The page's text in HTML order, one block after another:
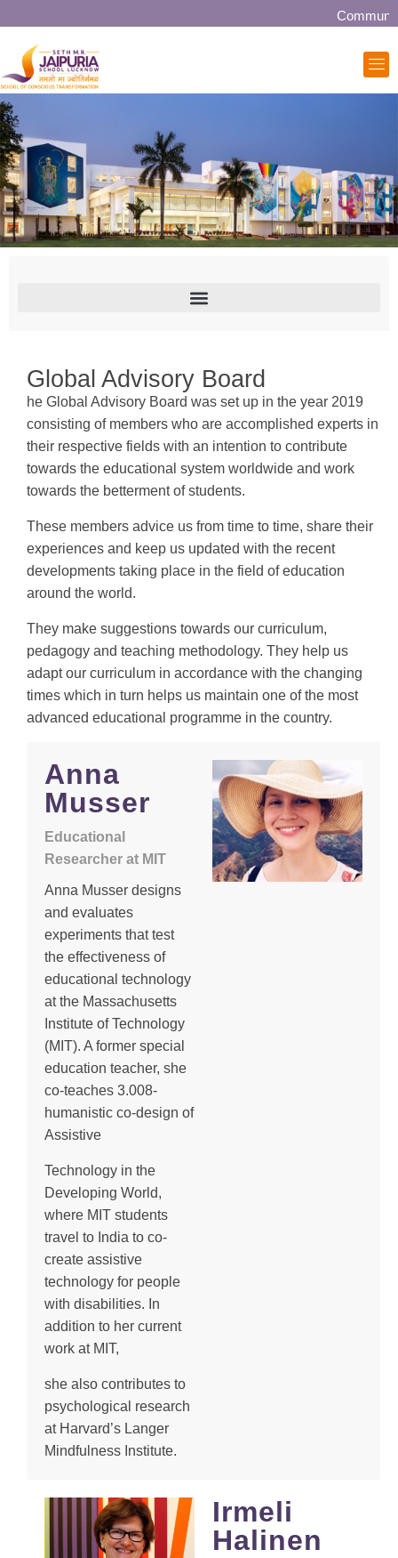
Community
Global Advisory Board
he Global Advisory Board was set up in the year 2019
consisting of members who are accomplished experts in
their respective fields with an intention to contribute
towards the educational system worldwide and work
towards the betterment of students.
These members advice us from time to time, share their
experiences and keep us updated with the recent
developments taking place in the field of education
around the world.
They make suggestions towards our curriculum,
pedagogy and teaching methodology. They help us
adapt our curriculum in accordance with the changing
times which in turn helps us maintain one of the most
advanced educational programme in the country.
Anna
Musser
Educational
Researcher at MIT
Anna Musser designs
and evaluates
experiments that test
the effectiveness of
educational technology
at the Massachusetts
Institute of Technology
(MIT). A former special
education teacher, she
co-teaches 3.008-
humanistic co-design of
Assistive
Technology in the
Developing World,
where MIT students
travel to India to co-
create assistive
technology for people
with disabilities. In
addition to her current
work at MIT,
she also contributes to
psychological research
at Harvard’s Langer
Mindfulness Institute.
Irmeli
Halinen